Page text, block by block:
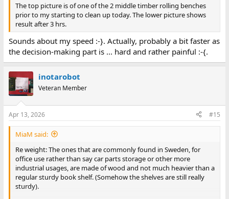
The top picture is of one of the 2 middle timber rolling benches
prior to my starting to clean up today. The lower picture shows
result after 3 hrs.
Sounds about my speed :-}. Actually, probably a bit faster as
the decision-making part is ... hard and rather painful :-{.
inotarobot
Veteran Member
Apr 13, 2026 #15
MiaM said:
Re weight: The ones that are commonly found in Sweden, for
office use rather than say car parts storage or other more
industrial usages, are made of wood and not much heavier than a
regular sturdy book shelf. (Somehow the shelves are still really
sturdy).